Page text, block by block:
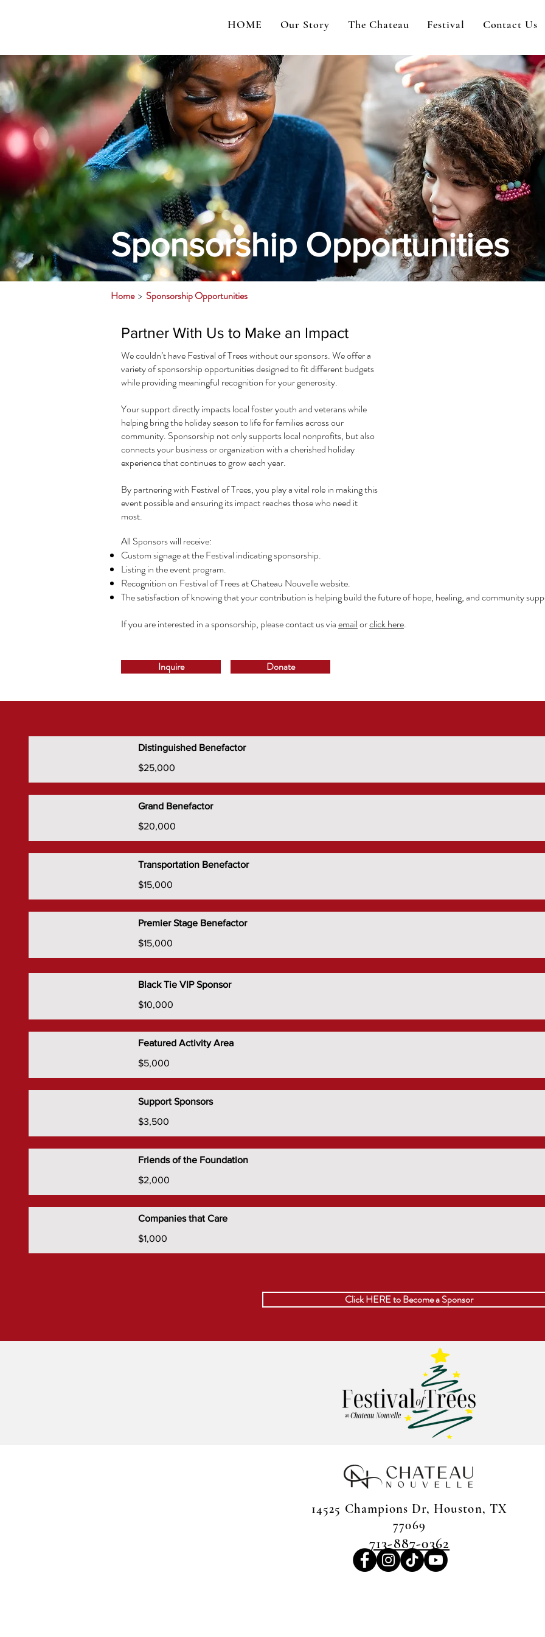
HOME Our Story The Chateau Festival Contact Us
Sponsorship Opportunities
Home > Sponsorship Opportunities
Partner With Us to Make an Impact
We couldn’t have Festival of Trees without our sponsors. We offer a
variety of sponsorship opportunities designed to fit different budgets
while providing meaningful recognition for your generosity.
Your support directly impacts local foster youth and veterans while
helping bring the holiday season to life for families across our
community. Sponsorship not only supports local nonprofits, but also
connects your business or organization with a cherished holiday
experience that continues to grow each year.
By partnering with Festival of Trees, you play a vital role in making this
event possible and ensuring its impact reaches those who need it
most.​
All Sponsors will receive:
Custom signage at the Festival indicating sponsorship.
Listing in the event program.
Recognition on Festival of Trees at Chateau Nouvelle website.
The satisfaction of knowing that your contribution is helpingbuild the future of hope, healing, and community
If you are interested in a sponsorship, please contact us viaemailorclick here.
Inquire Donate
Distinguished Benefactor
$25,000
Grand Benefactor
$20,000
Transportation Benefactor
$15,000
Premier Stage Benefactor
$15,000
Black Tie VIP Sponsor
$10,000
Featured Activity Area
$5,000
Support Sponsors
$3,500
Friends of the Foundation
$2,000
Companies that Care
$1,000
Click HERE to Become a Sponsor
14525 Champions Dr, Houston, TX
77069
713-887-0362